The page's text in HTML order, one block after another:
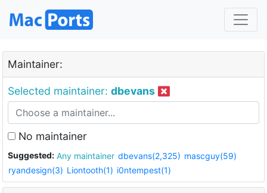
Maintainer:
Selected maintainer: dbevans
No maintainer
Suggested: Any maintainer dbevans(2,325) mascguy(59)
ryandesign(3) Liontooth(1) i0ntempest(1)